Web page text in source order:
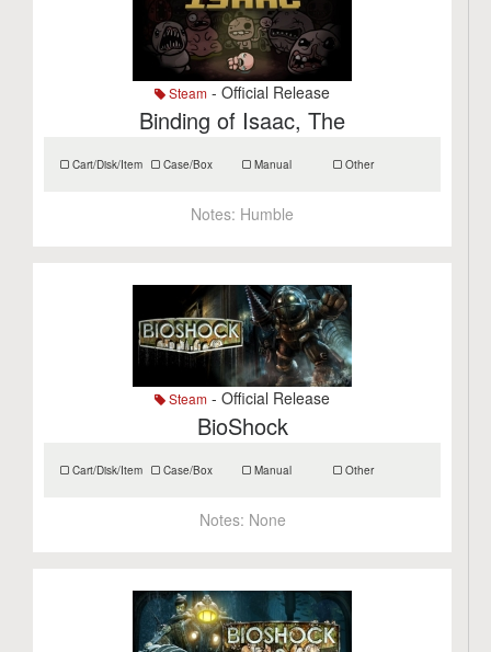
Steam - Official Release
Binding of Isaac, The
Cart/Disk/Item Case/Box Manual Other
Notes: Humble
Steam - Official Release
BioShock
Cart/Disk/Item Case/Box Manual Other
Notes: None